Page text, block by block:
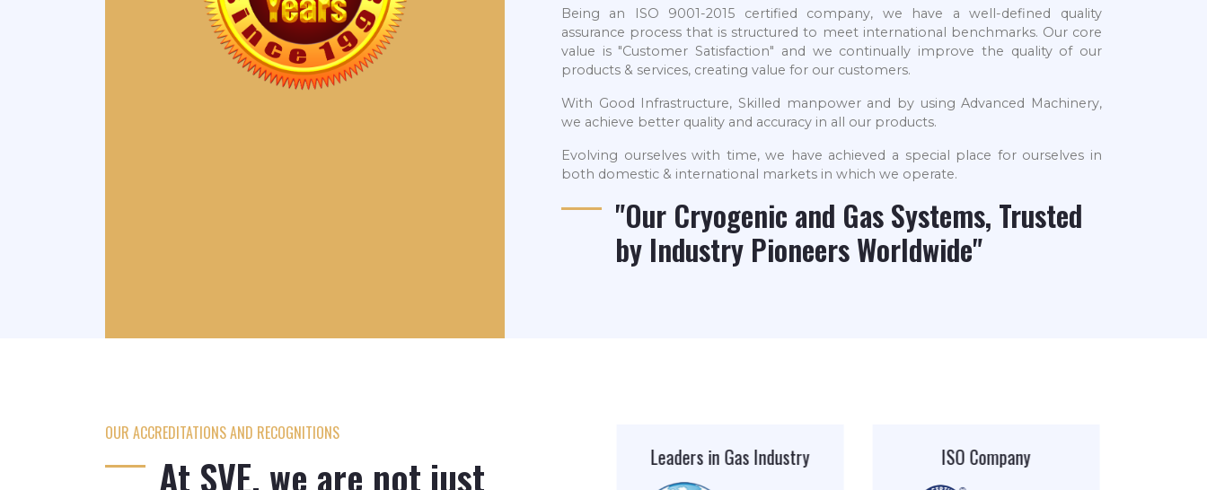
Being an ISO 9001-2015 certified company, we have a well-defined quality
assurance process that is structured to meet international benchmarks. Our core
value is "Customer Satisfaction" and we continually improve the quality of our
products & services, creating value for our customers.
With Good Infrastructure, Skilled manpower and by using Advanced Machinery,
we achieve better quality and accuracy in all our products.
Evolving ourselves with time, we have achieved a special place for ourselves in
both domestic & international markets in which we operate.
"Our Cryogenic and Gas Systems, Trusted
by Industry Pioneers Worldwide"
OUR ACCREDITATIONS AND RECOGNITIONS
At SVE, we are not just
AIIGMA ISO Company AIIGMA